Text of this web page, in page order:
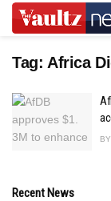
Tag: Africa
BY
Recent News